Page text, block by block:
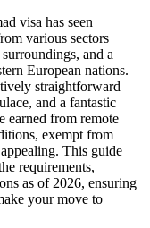
visa has seen
various sectors
and a
European nations.
straightforward
and a fantastic
earned from remote
exempt from
This guide
requirements,
as of 2026, ensuring
your move to